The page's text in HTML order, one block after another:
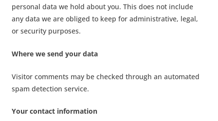
personal data we hold about you. This does not include
any data we are obliged to keep for administrative, legal,
or security purposes.
Where we send your data
Visitor comments may be checked through an automated
spam detection service.
Your contact information